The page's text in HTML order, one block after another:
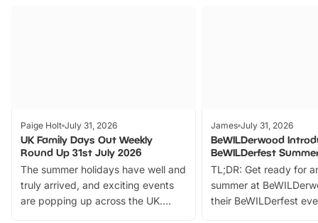
Paige Holt July 31, 2026
UK Family Days Out Weekly
Round Up 31st July 2026
The summer holidays have well and
truly arrived, and exciting events
are popping up across the UK.
James July 31, 2026
BeWILDerwood
BeWILDerfest
TL;DR: Get ready for
summer at
their BeWILDerfest